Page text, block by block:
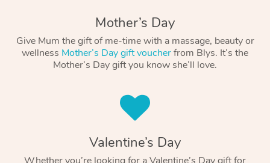
Mother’s Day
Give Mum the gift of me-time with a massage, beauty or
wellness Mother’s Day gift voucherfrom Blys. It’s the
Mother’s Day gift you know she’ll love.
Valentine’s Day